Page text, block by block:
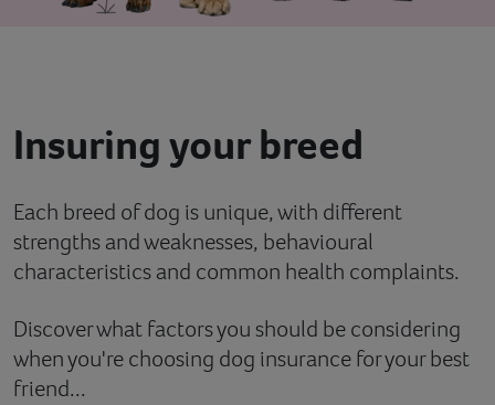
Help
Insuring your breed
Each breed of dog is unique, with different
strengths and weaknesses, behavioural
characteristics and common health complaints.
Discover what factors you should be considering
when you're choosing dog insurance for your best
friend...